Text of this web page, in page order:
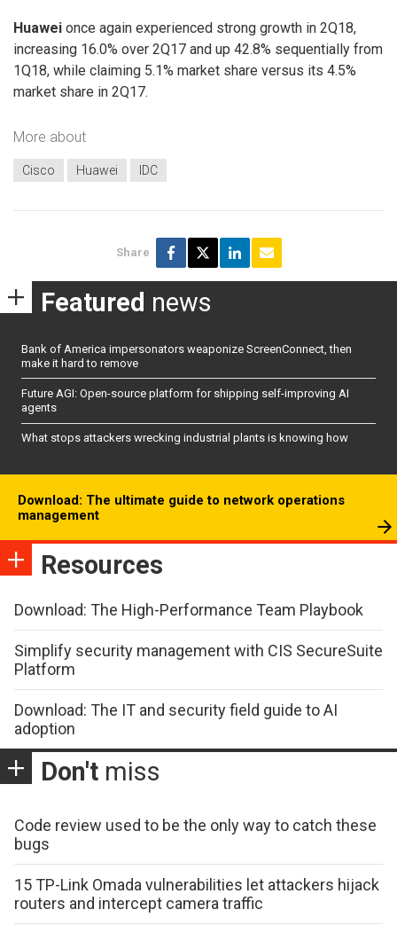
Huawei once again experienced strong growth in 2Q18,
increasing 16.0% over 2Q17 and up 42.8% sequentially from
1Q18, while claiming 5.1% market share versus its 4.5%
market share in 2Q17.
More about
Cisco Huawei IDC
Share
Featured news
Bank of America impersonators weaponize ScreenConnect, then
make it hard to remove
Future AGI: Open-source platform for shipping self-improving AI
agents
What stops attackers wrecking industrial plants is knowing how
Download: The ultimate guide to network operations
management
Resources
Download: The High-Performance Team Playbook
Simplify security management with CIS SecureSuite
Platform
Download: The IT and security field guide to AI
adoption
Don't miss
Code review used to be the only way to catch these
bugs
15 TP-Link Omada vulnerabilities let attackers hijack
routers and intercept camera traffic